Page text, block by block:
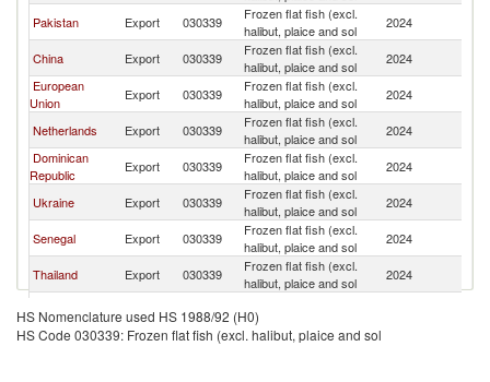
Pakistan
Export 030339
Frozen flat fish (excl.
halibut, plaice and sol
2024
China
Export 030339
Frozen flat fish (excl.
halibut, plaice and sol
2024
European
Union
Export 030339
Frozen flat fish (excl.
halibut, plaice and sol
2024
Netherlands
Export 030339
Frozen flat fish (excl.
halibut, plaice and sol
2024
Dominican
Republic
Export 030339
Frozen flat fish (excl.
halibut, plaice and sol
2024
Ukraine
Export 030339
Frozen flat fish (excl.
halibut, plaice and sol
2024
Senegal
Export 030339
Frozen flat fish (excl.
halibut, plaice and sol
2024
Thailand
Export 030339
Frozen flat fish (excl.
halibut, plaice and sol
2024
Nicaragua
Export 030339
halibut, plaice and sol
Spain
Export 030339
Frozen flat fish (excl.
HS Nomenclature used HS 1988/92 (H0)
HS Code 030339: Frozen flat fish (excl. halibut, plaice and sol